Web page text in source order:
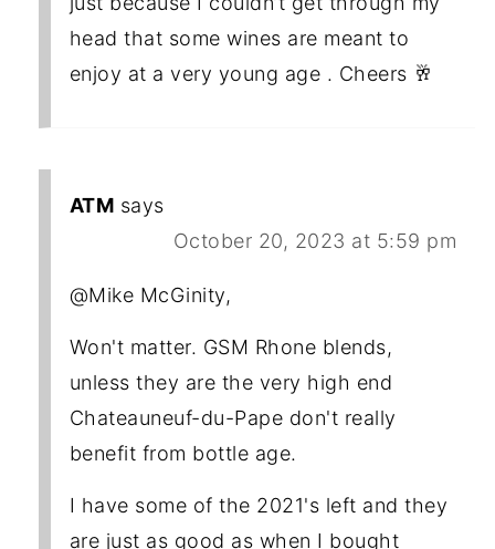
head that some wines are meant to
enjoy at a very young age . Cheers 🥂
ATM says
October 20, 2023 at 5:59 pm
@Mike McGinity,
Won't matter. GSM Rhone blends,
unless they are the very high end
Chateauneuf-du-Pape don't really
benefit from bottle age.
I have some of the 2021's left and they
are just as good as when I bought